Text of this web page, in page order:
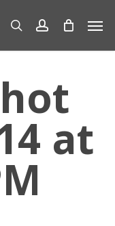
searchaccount
at